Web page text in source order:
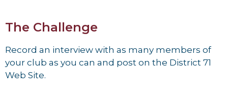
The Challenge
Record an interview with as many members of
your club as you can and post on the District 71
Web Site.